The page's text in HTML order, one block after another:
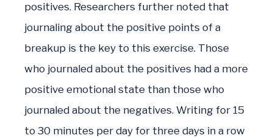
positives. Researchers further noted that
journaling about the positive points of a
breakup is the key to this exercise. Those
who journaled about the positives had a more
positive emotional state than those who
journaled about the negatives. Writing for 15
to 30 minutes per day for three days in a row